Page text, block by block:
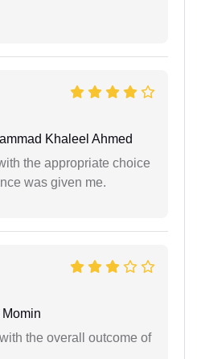
Khaleel Ahmed
the appropriate choice
was given me.
the overall outcome of